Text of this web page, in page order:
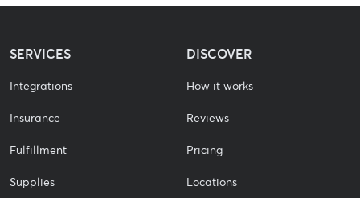
SERVICES
Integrations
Insurance
Fulfillment
Supplies
DISCOVER
How it works
Reviews
Pricing
Locations